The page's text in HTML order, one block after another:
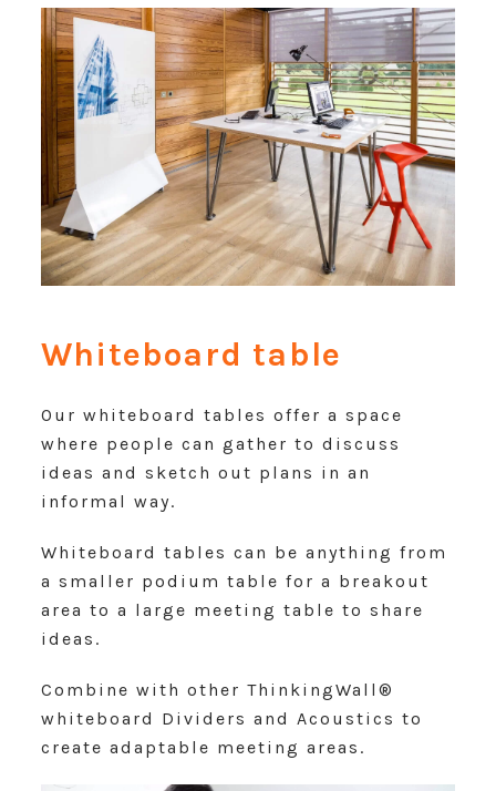
Whiteboard table
Our whiteboard tables offer a space
where people can gather to discuss
ideas and sketch out plans in an
informal way.
Whiteboard tables can be anything from
a smaller podium table for a breakout
area to a large meeting table to share
ideas.
Combine with other ThinkingWall®
whiteboard Dividers and Acoustics to
create adaptable meeting areas.